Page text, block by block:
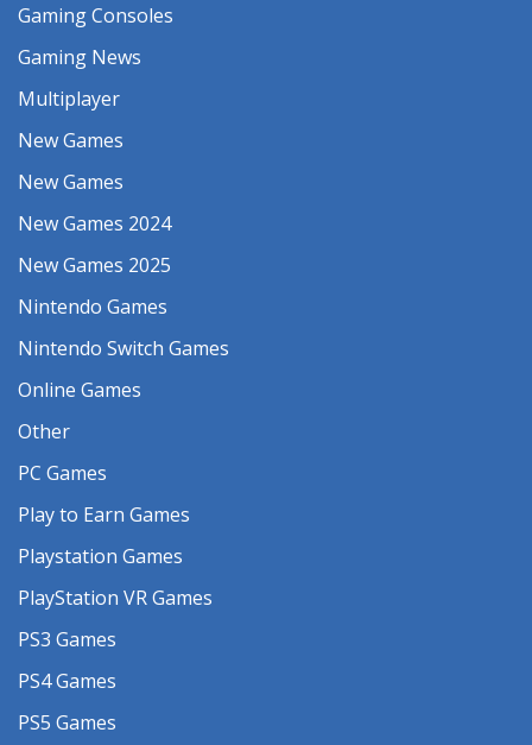
Gaming Consoles
Gaming News
Multiplayer
New Games
New Games
New Games 2024
New Games 2025
Nintendo Games
Nintendo Switch Games
Online Games
Other
PC Games
Play to Earn Games
Playstation Games
PlayStation VR Games
PS3 Games
PS4 Games
PS5 Games